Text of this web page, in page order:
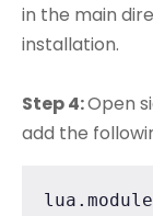
in the main
installation.
Step 4:Open
add the